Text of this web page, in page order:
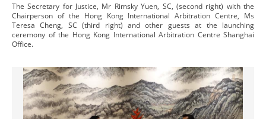
The Secretary for Justice, Mr Rimsky Yuen, SC, (second right) with the
Chairperson of the Hong Kong International Arbitration Centre, Ms
Teresa Cheng, SC (third right) and other guests at the launching
ceremony of the Hong Kong International Arbitration Centre Shanghai
Office.